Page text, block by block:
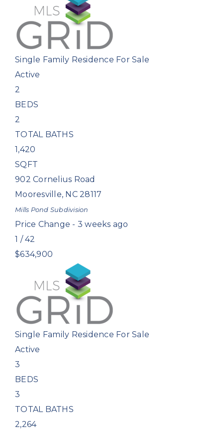
Single Family Residence For Sale
Active
2
BEDS
2
TOTAL BATHS
1,420
SQFT
902 Cornelius Road
Mooresville, NC 28117
Mills Pond Subdivision
Price Change - 3 weeks ago
1 /42
$634,900
Single Family Residence For Sale
Active
3
BEDS
3
TOTAL BATHS
2,264